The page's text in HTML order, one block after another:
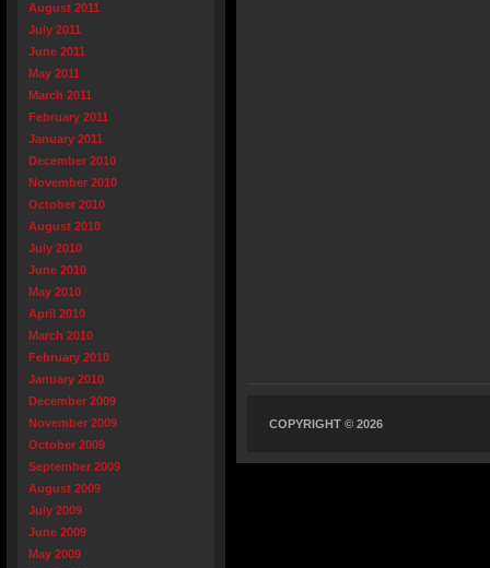
August 2011
July 2011
June 2011
May 2011
March 2011
February 2011
January 2011
December 2010
November 2010
October 2010
August 2010
July 2010
June 2010
May 2010
April 2010
March 2010
February 2010
January 2010
December 2009
November 2009
October 2009
September 2009
August 2009
July 2009
June 2009
May 2009
COPYRIGHT © 2026